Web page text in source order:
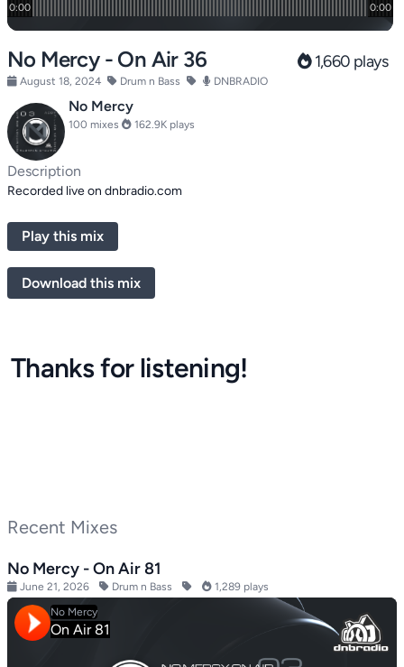
No Mercy - On Air 36 1,660 plays
August 18, 2024 Drum n Bass DNBRADIO
No Mercy
100 mixes 162.9K plays
Description
Recorded live on dnbradio.com
Play this mix
Download this mix
Thanks for listening!
Recent Mixes
No Mercy - On Air 81
June 21, 2026 Drum n Bass 1,289 plays